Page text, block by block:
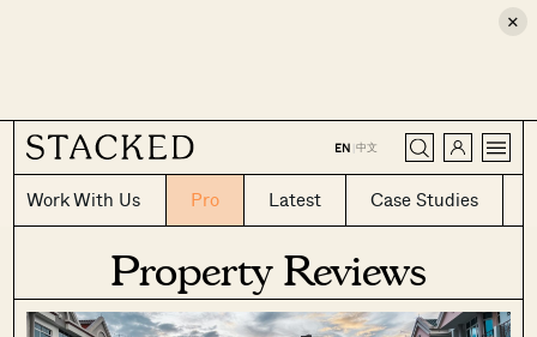
×
EN |中文
Work With Us Pro Latest Case Studies
CLOSE
Property Reviews